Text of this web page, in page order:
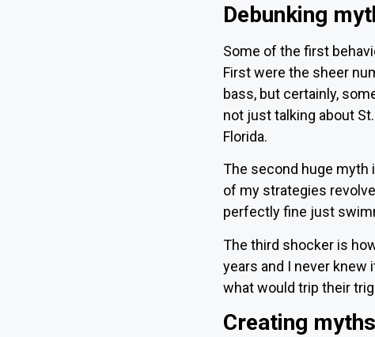
Debunking
Some of the first
First were the sheer
bass, but certainly,
not just talking about
Florida.
The second huge myth
of my strategies
perfectly fine just
The third shocker is
years and I never knew
what would trip their
Creating myths